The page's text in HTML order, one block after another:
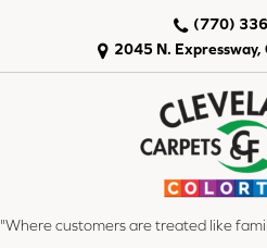
2045 N.
(770)
"Where customers are treated like